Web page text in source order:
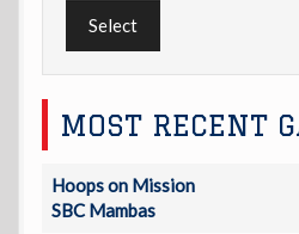
Select
MOST RECENT
Hoops on Mission
SBC Mambas